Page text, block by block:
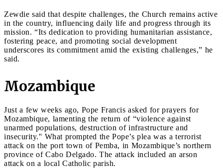
Zewdie said that despite challenges, the Church remains active
in the country, influencing daily life and progress through its
mission. “Its dedication to providing humanitarian assistance,
fostering peace, and promoting social development
underscores its commitment amid the existing challenges,” he
said.
Mozambique
Just a few weeks ago, Pope Francis asked for prayers for
Mozambique, lamenting the return of “violence against
unarmed populations, destruction of infrastructure and
insecurity.'' What prompted the Pope’s plea was a terrorist
attack on the port town of Pemba, in Mozambique’s northern
province of Cabo Delgado. The attack included an arson
attack on a local Catholic parish.